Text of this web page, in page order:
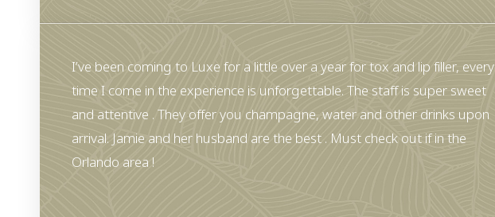
I’ve been coming to Luxe for a little over a year for tox and lip filler, every
time I come in the experience is unforgettable. The staff is super sweet
and attentive . They offer you champagne, water and other drinks upon
arrival. Jamie and her husband are the best . Must check out if in the
Orlando area !